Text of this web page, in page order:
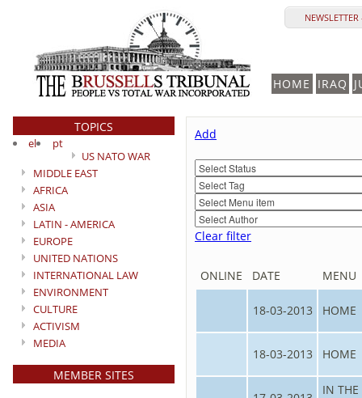
HOME IRAQ
TOPICS
el
pt
US NATO WAR
MIDDLE EAST
AFRICA
ASIA
LATIN - AMERICA
EUROPE
UNITED NATIONS
INTERNATIONAL LAW
ENVIRONMENT
CULTURE
ACTIVISM
MEDIA
MEMBER SITES
Add
Clear filter
ONLINE DATE MENU
18-03-2013 HOME
18-03-2013 HOME
IN THE